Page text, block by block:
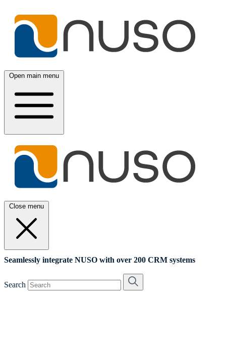
Open main menu
Close menu
Seamlessly integrate NUSO with over 200 CRM systems
Search